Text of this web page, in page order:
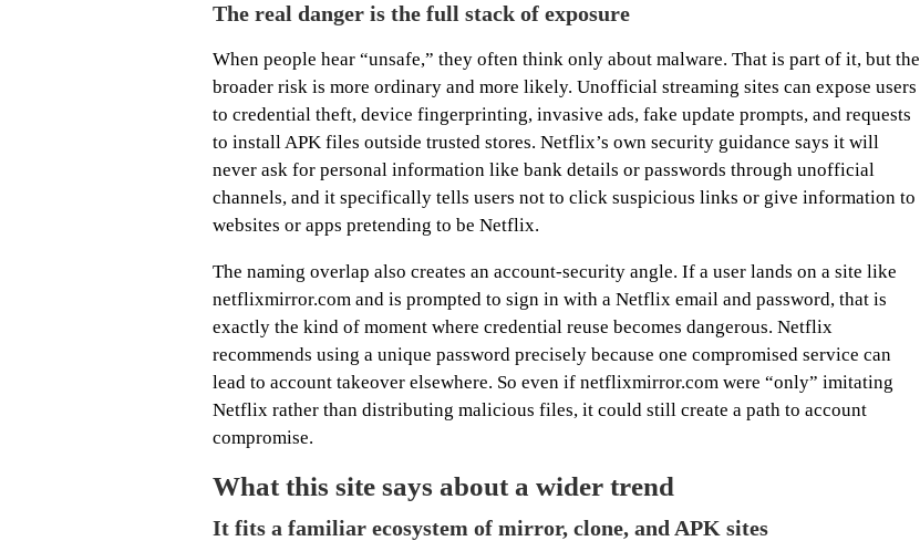
The real danger is the full stack of exposure
When people hear “unsafe,” they often think only about malware. That is part of it, but the
broader risk is more ordinary and more likely. Unofficial streaming sites can expose users
to credential theft, device fingerprinting, invasive ads, fake update prompts, and requests
to install APK files outside trusted stores. Netflix’s own security guidance says it will
never ask for personal information like bank details or passwords through unofficial
channels, and it specifically tells users not to click suspicious links or give information to
websites or apps pretending to be Netflix.
The naming overlap also creates an account-security angle. If a user lands on a site like
netflixmirror.com and is prompted to sign in with a Netflix email and password, that is
exactly the kind of moment where credential reuse becomes dangerous. Netflix
recommends using a unique password precisely because one compromised service can
lead to account takeover elsewhere. So even if netflixmirror.com were “only” imitating
Netflix rather than distributing malicious files, it could still create a path to account
compromise.
What this site says about a wider trend
It fits a familiar ecosystem of mirror, clone, and APK sites